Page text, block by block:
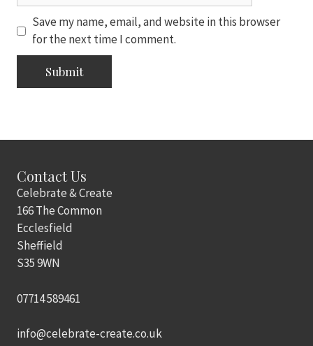
Save my name, email, and website in this browser
for the next time I comment.
Contact Us
Celebrate & Create
166 The Common
Ecclesfield
Sheffield
S35 9WN
07714 589461
info@celebrate-create.co.uk